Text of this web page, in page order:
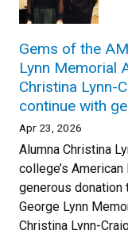
Gems of the
Lynn Memorial
Christina Lynn-
continue with
Apr 23, 2026
Alumna Christina
college’s
generous donation
George Lynn
Christina Lynn-